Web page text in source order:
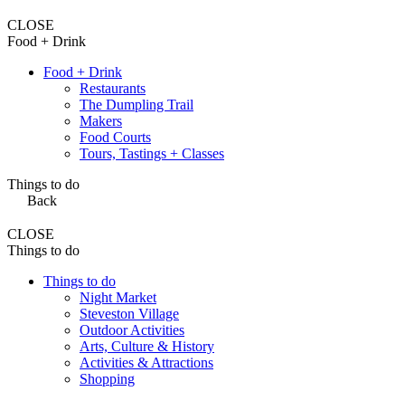
CLOSE
Food + Drink
Food + Drink
Restaurants
The Dumpling Trail
Makers
Food Courts
Tours, Tastings + Classes
Things to do
Back
CLOSE
Things to do
Things to do
Night Market
Steveston Village
Outdoor Activities
Arts, Culture & History
Activities & Attractions
Shopping